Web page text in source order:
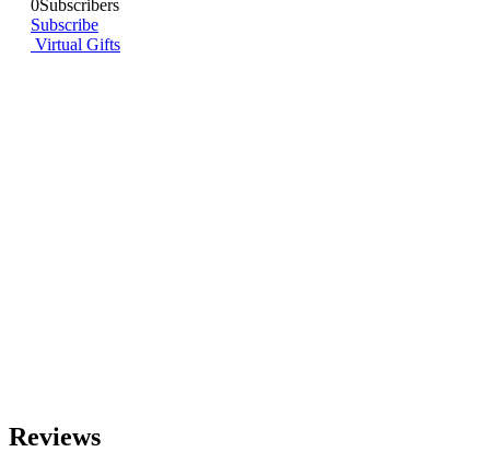
0Subscribers
Subscribe
Virtual Gifts
Reviews